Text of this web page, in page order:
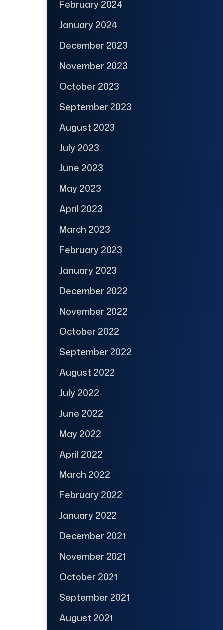
February 2024
January 2024
December 2023
November 2023
October 2023
September 2023
August 2023
July 2023
June 2023
May 2023
April 2023
March 2023
February 2023
January 2023
December 2022
November 2022
October 2022
September 2022
August 2022
July 2022
June 2022
May 2022
April 2022
March 2022
February 2022
January 2022
December 2021
November 2021
October 2021
September 2021
August 2021